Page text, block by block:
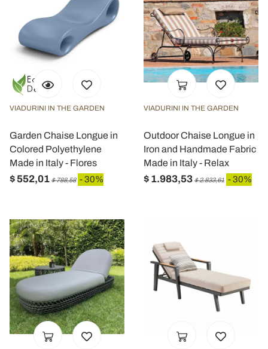
VIADURINI IN THE GARDEN
Garden Chaise Longue in
Colored Polyethylene
Made in Italy - Flores
$ 552,01 $ 788,58 - 30%
VIADURINI IN THE GARDEN
Outdoor Chaise Longue in
Iron and Handmade Fabric
Made in Italy - Relax
$ 1.983,53 $ 2.833,61 - 30%